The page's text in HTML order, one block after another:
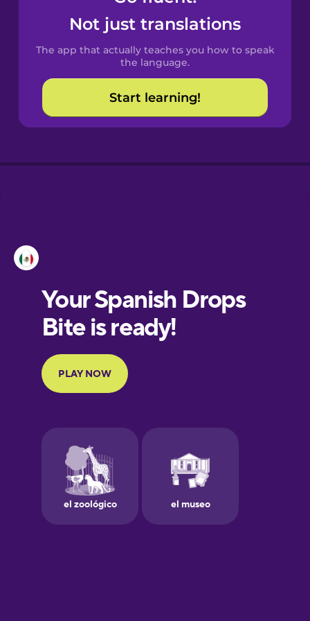
Spanish
Catalan
Croatian
European
Portuguese
Finnish
Galician
German
Not just translations
The app that actually teaches you how to speak
the language.
Start learning!